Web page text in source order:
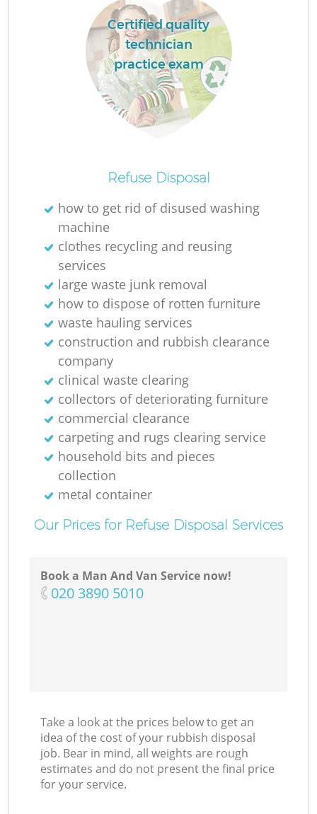
Certified quality
technician
practice exam
Refuse Disposal
how to get rid of disused washing
machine
clothes recycling and reusing
services
large waste junk removal
how to dispose of rotten furniture
waste hauling services
construction and rubbish clearance
company
clinical waste clearing
collectors of deteriorating furniture
commercial clearance
carpeting and rugs clearing service
household bits and pieces
collection
metal container
Our Prices for Refuse Disposal Services
Book a Man And Van Service now!
‎020 3890 5010
Take a look at the prices below to get an
idea of the cost of your rubbish disposal
job. Bear in mind, all weights are rough
estimates and do not present the final price
for your service.